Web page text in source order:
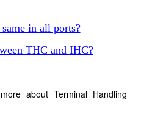
in all ports?
THC and IHC?
about Terminal Handling